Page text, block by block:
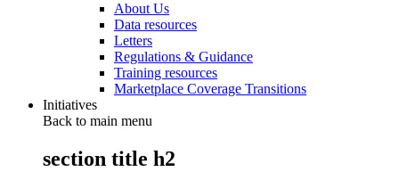
About Us
Data resources
Letters
Regulations & Guidance
Training resources
Marketplace Coverage Transitions
Initiatives
Back to main menu
section title h2